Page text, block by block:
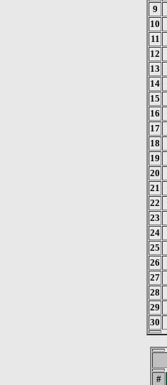
9
10
11
12
13
14
15
16
17
18
19
20
21
22
23
24
25
26
27
28
29
30
#